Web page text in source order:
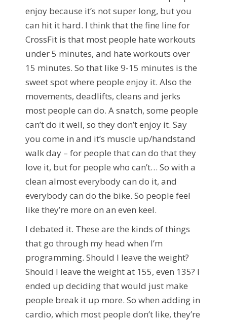
enjoy because it’s not super long, but you
can hit it hard. I think that the fine line for
CrossFit is that most people hate workouts
under 5 minutes, and hate workouts over
15 minutes. So that like 9-15 minutes is the
sweet spot where people enjoy it. Also the
movements, deadlifts, cleans and jerks
most people can do. A snatch, some people
can’t do it well, so they don’t enjoy it. Say
you come in and it’s muscle up/handstand
walk day – for people that can do that they
love it, but for people who can’t… So with a
clean almost everybody can do it, and
everybody can do the bike. So people feel
like they’re more on an even keel.
I debated it. These are the kinds of things
that go through my head when I’m
programming. Should I leave the weight?
Should I leave the weight at 155, even 135? I
ended up deciding that would just make
people break it up more. So when adding in
cardio, which most people don’t like, they’re